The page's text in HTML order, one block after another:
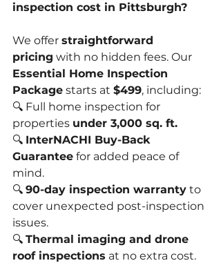
inspection cost in Pittsburgh?
We offer straightforward
pricing with no hidden fees. Our
Essential Home Inspection
Package starts at $499, including:
🔍 Full home inspection for
properties under 3,000 sq. ft.
🔍 InterNACHI Buy-Back
Guarantee for added peace of
mind.
🔍 90-day inspection warranty to
cover unexpected post-inspection
issues.
🔍 Thermal imaging and drone
roof inspections at no extra cost.